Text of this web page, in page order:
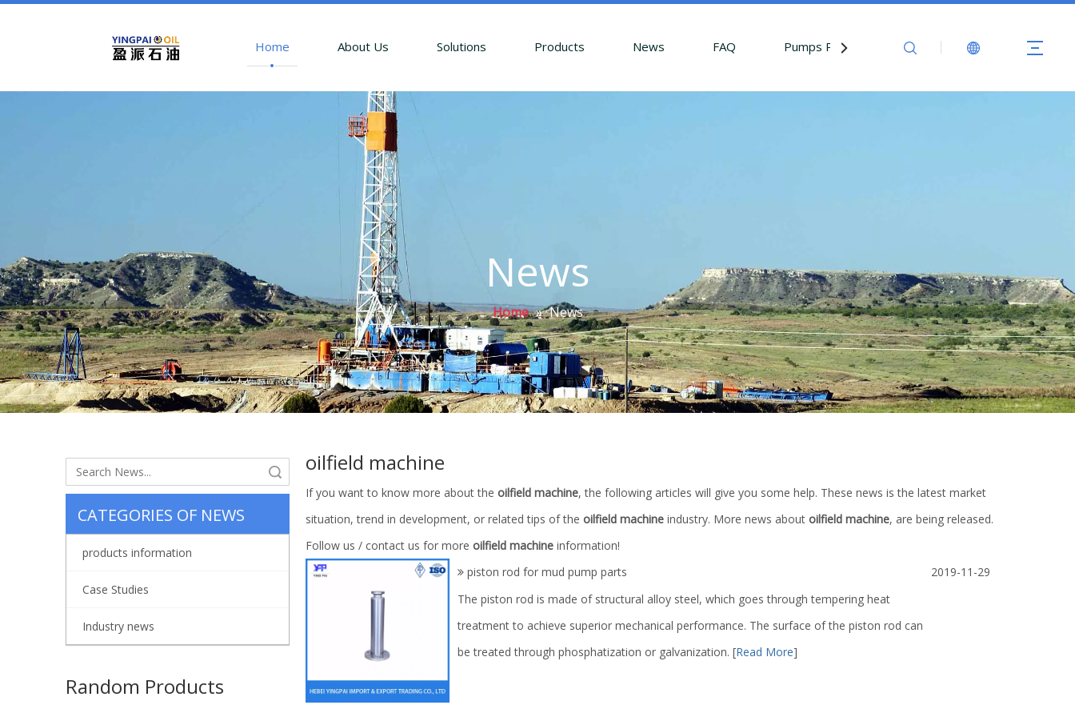
Home About Us Solutions Products News FAQ Pumps Parts Contact Us
News
Home » News
CATEGORIES OF NEWS
products information
Case Studies
Industry news
Random Products
oilfield machine
If you want to know more about the oilfield machine, the following articles will give you some help. These news is the latest market
situation, trend in development, or related tips of the oilfield machine industry. More news about oilfield machine, are being released.
Follow us / contact us for more oilfield machine information!
piston rod for mud pump parts
The piston rod is made of structural alloy steel, which goes through tempering heat
treatment to achieve superior mechanical performance. The surface of the piston rod can
be treated through phosphatization or galvanization. [Read More]
2019-11-29